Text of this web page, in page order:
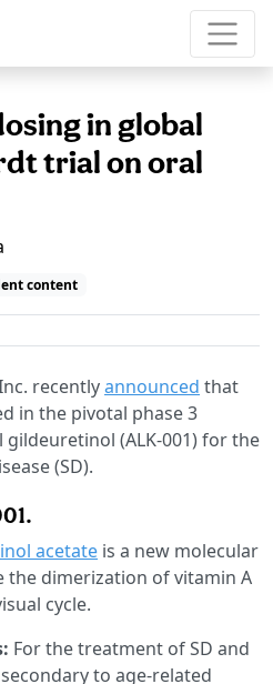
in global
trial on oral
content
recentlyannounced that
in the pivotal phase 3
gildeuretinol (ALK-001) for the
(SD).
acetate is a new molecular
the dimerization of vitamin A
cycle.
For the treatment of SD and
to age-related